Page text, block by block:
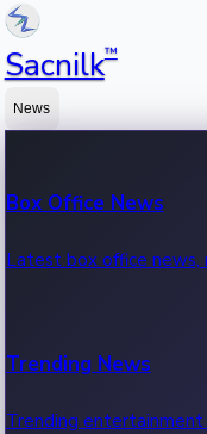
Sacnilk™
News
Box Office News
Latest box office news,
Trending News
Trending entertainment